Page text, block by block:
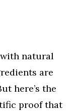
with natural
are
here’s the
proof that